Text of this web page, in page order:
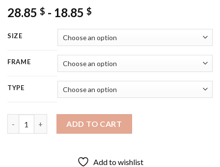
28.85 $ - 18.85 $
SIZE
FRAME
TYPE
ADD TO CART
Add to wishlist